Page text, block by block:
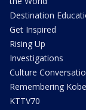
Destination
Get Inspired
Rising Up
Investigations
Culture
Remembering Kobe
KTTV70